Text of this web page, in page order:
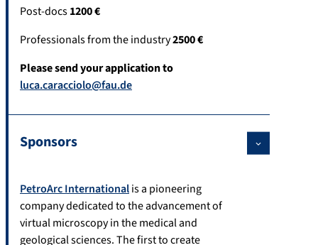
Post-docs1200 €
Professionals from the industry2500 €
Please send your application to
luca.caracciolo@fau.de
Sponsors
PetroArc Internationalis a pioneering
company dedicated to the advancement of
virtual microscopy in the medical and
geological sciences. The first to create